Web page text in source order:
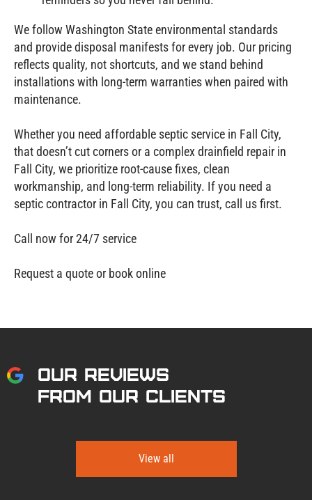
We follow Washington State environmental standards
and provide disposal manifests for every job. Our pricing
reflects quality, not shortcuts, and we stand behind
installations with long‑term warranties when paired with
maintenance.
Whether you need affordable septic service in Fall City,
that doesn’t cut corners or a complex drainfield repair in
Fall City, we prioritize root‑cause fixes, clean
workmanship, and long‑term reliability. If you need a
septic contractor in Fall City, you can trust, call us first.
Call now for 24/7 service
Request a quote or book online
OUR REVIEWS
FROM OUR CLIENTS
View all